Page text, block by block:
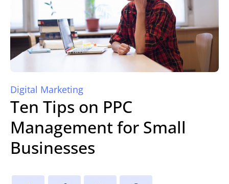
Digital Marketing
Ten Tips on PPC
Management for Small
Businesses